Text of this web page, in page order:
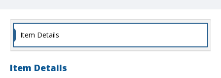
Item Details
Item Details